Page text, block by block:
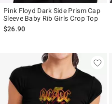
Pink Floyd Dark Side Prism Cap
Sleeve Baby Rib Girls Crop Top
$26.90